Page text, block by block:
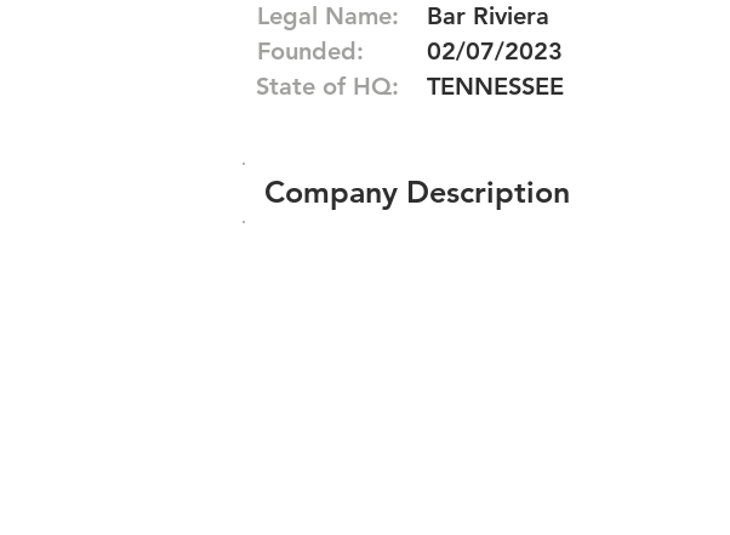
Legal Name:
Founded:
State of HQ:
Bar Riviera
02/07/2023
TENNESSEE
Company Description